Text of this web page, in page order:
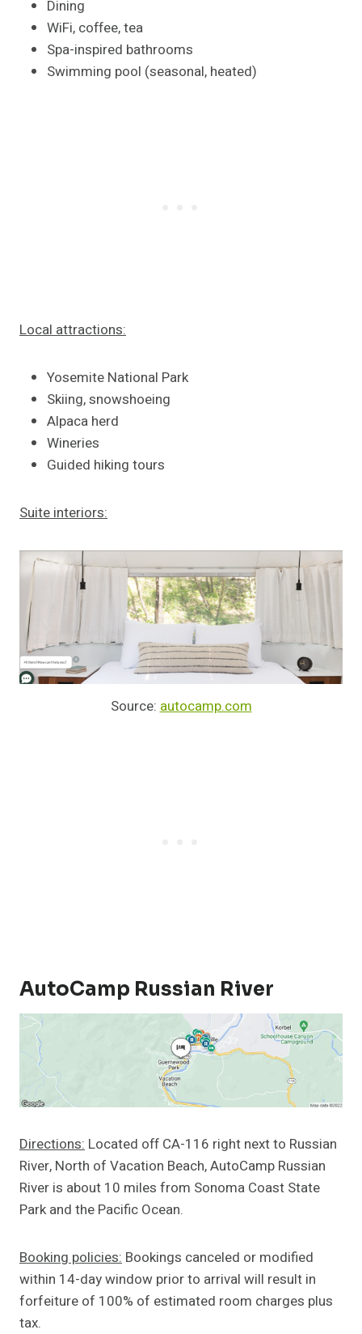
Dining
WiFi, coffee, tea
Spa-inspired bathrooms
Swimming pool (seasonal, heated)
Local attractions:
Yosemite National Park
Skiing, snowshoeing
Alpaca herd
Wineries
Guided hiking tours
Suite interiors:
Source: autocamp.com
AutoCamp Russian River
Directions: Located off CA-116 right next to Russian
River, North of Vacation Beach, AutoCamp Russian
River is about 10 miles from Sonoma Coast State
Park and the Pacific Ocean.
Booking policies: Bookings canceled or modified
within 14-day window prior to arrival will result in
forfeiture of 100% of estimated room charges plus
tax.